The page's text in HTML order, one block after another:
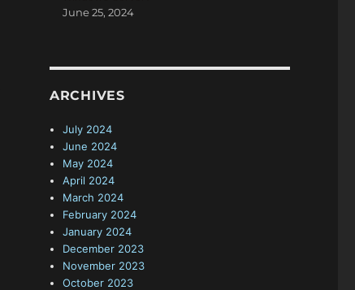
June 25, 2024
ARCHIVES
July 2024
June 2024
May 2024
April 2024
March 2024
February 2024
January 2024
December 2023
November 2023
October 2023